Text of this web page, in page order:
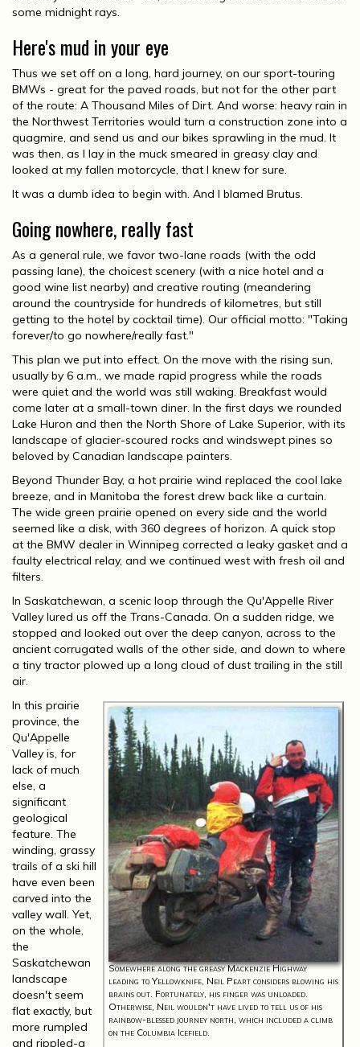
some midnight rays.
Here's mud in your eye
Thus we set off on a long, hard journey, on our sport-touring
BMWs - great for the paved roads, but not for the other part
of the route: A Thousand Miles of Dirt. And worse: heavy rain in
the Northwest Territories would turn a construction zone into a
quagmire, and send us and our bikes sprawling in the mud. It
was then, as I lay in the muck smeared in greasy clay and
looked at my fallen motorcycle, that I knew for sure.
It was a dumb idea to begin with. And I blamed Brutus.
Going nowhere, really fast
As a general rule, we favor two-lane roads (with the odd
passing lane), the choicest scenery (with a nice hotel and a
good wine list nearby) and creative routing (meandering
around the countryside for hundreds of kilometres, but still
getting to the hotel by cocktail time). Our official motto: "Taking
forever/to go nowhere/really fast."
This plan we put into effect. On the move with the rising sun,
usually by 6 a.m., we made rapid progress while the roads
were quiet and the world was still waking. Breakfast would
come later at a small-town diner. In the first days we rounded
Lake Huron and then the North Shore of Lake Superior, with its
landscape of glacier-scoured rocks and windswept pines so
beloved by Canadian landscape painters.
Beyond Thunder Bay, a hot prairie wind replaced the cool lake
breeze, and in Manitoba the forest drew back like a curtain.
The wide green prairie opened on every side and the world
seemed like a disk, with 360 degrees of horizon. A quick stop
at the BMW dealer in Winnipeg corrected a leaky gasket and a
faulty electrical relay, and we continued west with fresh oil and
filters.
In Saskatchewan, a scenic loop through the Qu'Appelle River
Valley lured us off the Trans-Canada. On a sudden ridge, we
stopped and looked out over the deep canyon, across to the
ancient corrugated walls of the other side, and down to where
a tiny tractor plowed up a long cloud of dust trailing in the still
air.
Somewhere along the greasy Mackenzie Highway
leading to Yellowknife, Neil Peart considers blowing his
brains out. Fortunately, his finger was unloaded.
Otherwise, Neil wouldn't have lived to tell us of his
rainbow-blessed journey north, which included a climb
on the Columbia Icefield.
In this prairie
province, the
Qu'Appelle
Valley is, for
lack of much
else, a
significant
geological
feature. The
winding, grassy
trails of a ski hill
have even been
carved into the
valley wall. Yet,
on the whole,
the
Saskatchewan
landscape
doesn't seem
flat exactly, but
more rumpled
and rippled-a